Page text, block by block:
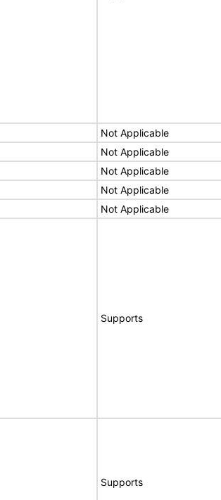
Not Applicable
Not Applicable
Not Applicable
Not Applicable
Not Applicable
Supports
Supports